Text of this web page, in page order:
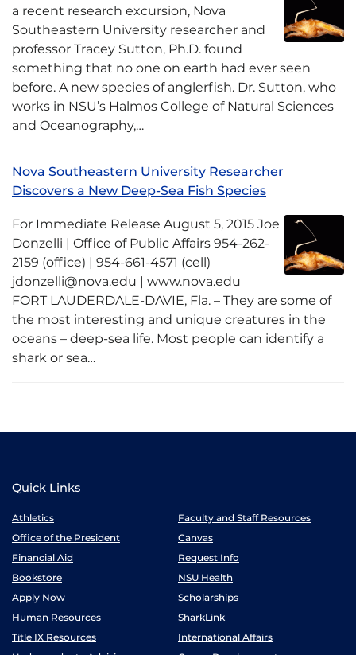
a recent research excursion, Nova
Southeastern University researcher and
professor Tracey Sutton, Ph.D. found
something that no one on earth had ever seen
before. A new species of anglerfish. Dr. Sutton, who
works in NSU’s Halmos College of Natural Sciences
and Oceanography,…
Nova Southeastern University Researcher
Discovers a New Deep-Sea Fish Species
For Immediate Release August 5, 2015 Joe
Donzelli | Office of Public Affairs 954-262-
2159 (office) | 954-661-4571 (cell)
jdonzelli@nova.edu | www.nova.edu
FORT LAUDERDALE-DAVIE, Fla. – They are some of
the most interesting and unique creatures in the
oceans – deep-sea life. Most people can identify a
shark or sea…
Quick Links
Athletics
Faculty and Staff Resources
Office of the President
Canvas
Financial Aid
Request Info
Bookstore
NSU Health
Apply Now
Scholarships
Human Resources
SharkLink
Title IX Resources
International Affairs